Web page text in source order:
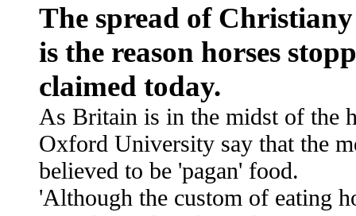
The spread of
is the reason horses
claimed today.
As Britain is in the midst of the
Oxford University say that the
believed to be 'pagan' food.
'Although the custom of eating